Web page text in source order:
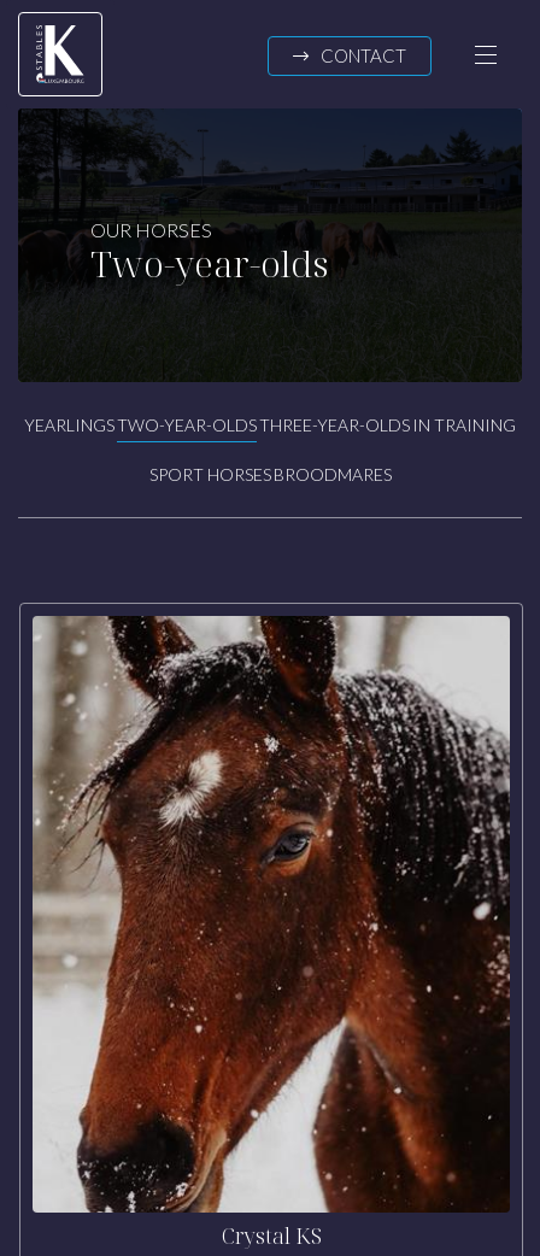
Skip to main content
K-STABLES
About us
News
Two-year-olds
Three-year-olds
COMPETITION
Our riders
Our team
LODGE
CONTACT
OUR HORSES
Two-year-olds
YEARLINGSTWO-YEAR-OLDSTHREE-YEAR-OLDS IN TRAINING
SPORT HORSES BROODMARES
Crystal KS